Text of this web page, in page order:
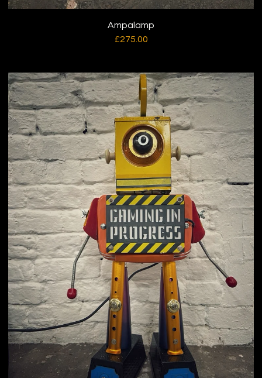
Ampalamp
£275.00